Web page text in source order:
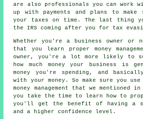
are also professionals you can work
up with payments and plans to make
your taxes on time. The last thing
the IRS coming after you for tax
Whether you're a business owner
that you learn proper money
owner, you're a lot more likely to
how much money your business is
money you're spending, and
with your money. So make sure you
money management that we mentioned
you take the time to learn how to
you'll get the benefit of having a
and a higher confidence level.